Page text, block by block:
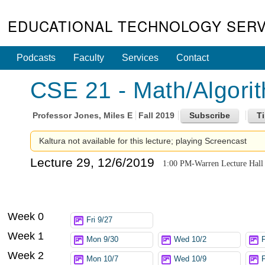
EDUCATIONAL TECHNOLOGY
Podcasts Faculty Services Contact
CSE 21 - Math/
ProfessorJones, Miles E Fall 2019
Kaltura not available for this lecture; playing Screencast
Lecture 29, 12/6/2019 1:00 PM-Warren Lecture Hall
Week 0 Fri 9/27
Week 1 Mon 9/30 Wed 10/2
Week 2 Mon 10/7 Wed 10/9